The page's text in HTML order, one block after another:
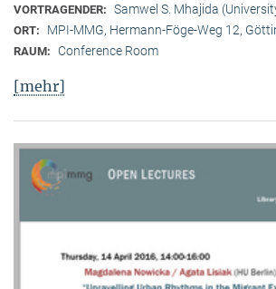
VORTRAGENDER: Samwel S. Mhajida
ORT: MPI-MMG, Hermann-Föge-Weg 12,
RAUM: Conference Room
[mehr]